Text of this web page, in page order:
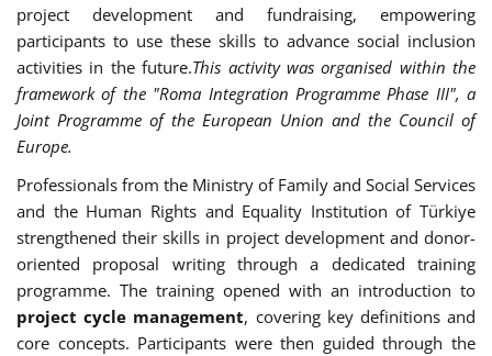
project development and fundraising, empowering
participants to use these skills to advance social inclusion
activities in the future.This activity was organised within the
framework of the "Roma Integration Programme Phase III", a
Joint Programme of the European Union and the Council of
Europe.
Professionals from the Ministry of Family and Social Services
and the Human Rights and Equality Institution of Türkiye
strengthened their skills in project development and donor-
oriented proposal writing through a dedicated training
programme. The training opened with an introduction to
project cycle management, covering key definitions and
core concepts. Participants were then guided through the